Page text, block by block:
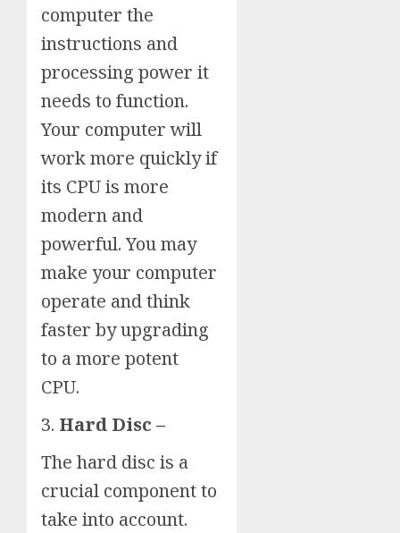
computer the
instructions and
processing power it
needs to function.
Your computer will
work more quickly if
its CPU is more
modern and
powerful. You may
make your computer
operate and think
faster by upgrading
to a more potent
CPU.
3. Hard Disc –
The hard disc is a
crucial component to
take into account.